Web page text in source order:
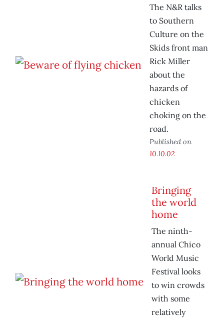
The N&R talks
to Southern
Culture on the
Skids front man
Rick Miller
about the
hazards of
chicken
choking on the
road.
Published on
10.10.02
Bringing
the world
home
The ninth-
annual Chico
World Music
Festival looks
to win crowds
with some
relatively